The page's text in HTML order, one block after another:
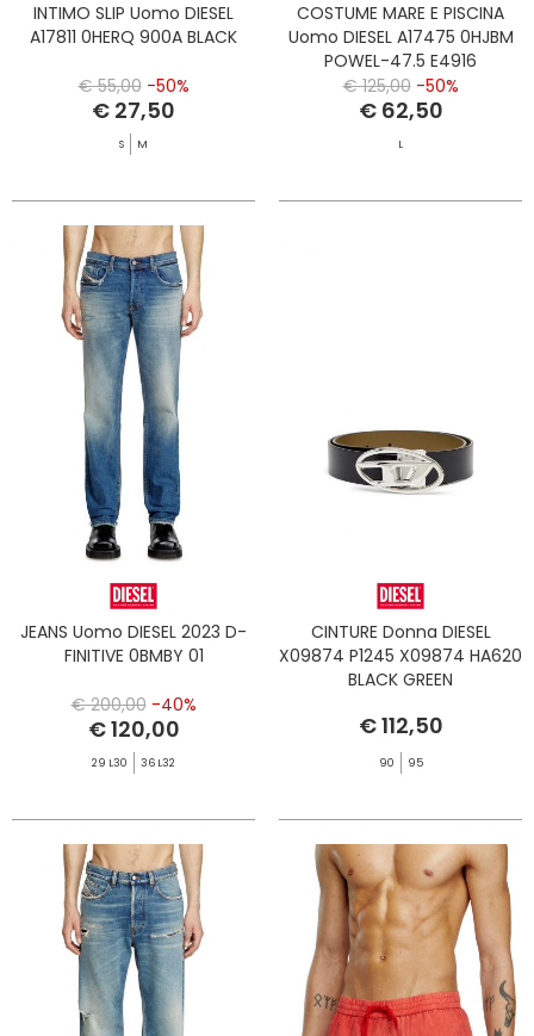
INTIMO SLIP Uomo DIESEL
A17811 0HERQ 900A BLACK
€ 55,00 -50%
€ 27,50
S M
COSTUME MARE E PISCINA
Uomo DIESEL A17475 0HJBM
POWEL-47.5 E4916
€ 125,00 -50%
€ 62,50
L
JEANS Uomo DIESEL 2023 D-
FINITIVE 0BMBY 01
€ 200,00 -40%
€ 120,00
29 L30 36 L32
CINTURE Donna DIESEL
X09874 P1245 X09874 HA620
BLACK GREEN
€ 112,50
90 95